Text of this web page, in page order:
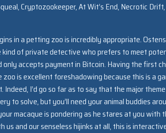
Cryptozookeeper, At Wit’s End, Necrotic
in a petting zoo is incredibly appropriate.
kind of private detective who prefers to meet
accepts payment in Bitcoin. Having the first
is excellent foreshadowing because this is a
I’d go so far as to say that the major
to solve, but you’ll need your animal buddies
macaque is pondering as he stares at you with
us and our senseless hijinks at all, this is